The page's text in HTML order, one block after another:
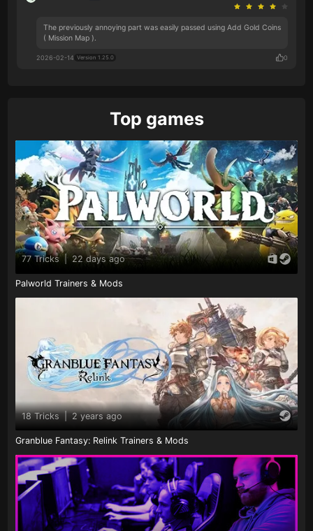
The previously annoying part was easily passed using Add Gold Coins
( Mission Map ).
2026-02-14 Version 1.25.0 0
Top games
77 Tricks | 22 days ago
Palworld Trainers & Mods
18 Tricks | 2 years ago
Granblue Fantasy: Relink Trainers & Mods